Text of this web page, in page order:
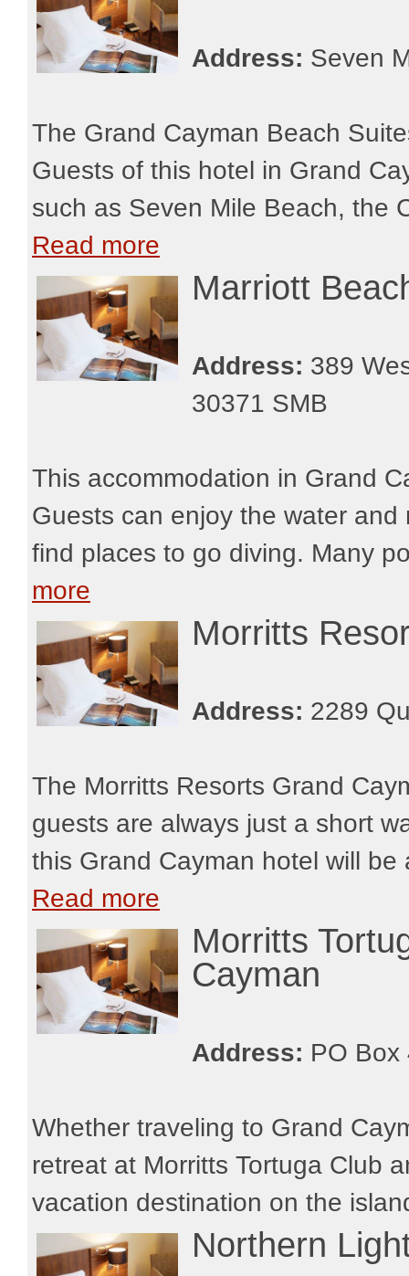
Address: Seven
The Grand Cayman Beach
Guests of this hotel in Grand
such as Seven Mile Beach, the
Read more
Marriott
Address: 389
30371 SMB
This accommodation in Grand
Guests can enjoy the water
find places to go diving. Many
more
Morritts
Address: 2289
The Morritts Resorts Grand
guests are always just a short
this Grand Cayman hotel will
Read more
Morritts
Cayman
Address: PO Box
Whether traveling to Grand
retreat at Morritts Tortuga Club
vacation destination on the
Northern